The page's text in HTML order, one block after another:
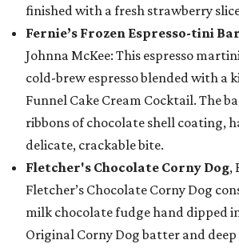
finished with a fresh strawberry
Fernie’s Frozen Espresso-tini Bar
Johnna McKee: This espresso
cold-brew espresso blended with a
Funnel Cake Cream Cocktail. The
ribbons of chocolate shell coating,
delicate, crackable bite.
Fletcher's Chocolate Corny Dog,
Fletcher’s Chocolate Corny Dog
milk chocolate fudge hand dipped
Original Corny Dog batter and